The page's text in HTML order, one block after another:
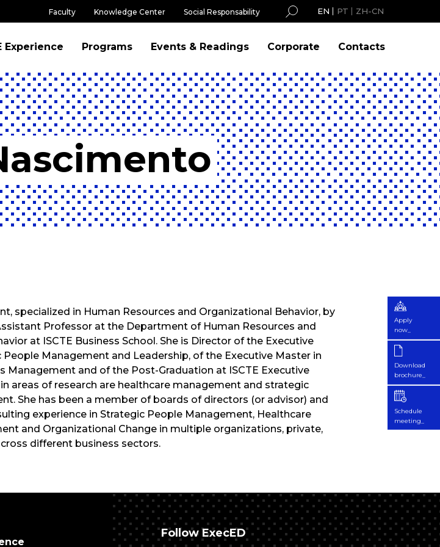
Faculty Knowledge Center Social Responsability EN PT ZH-CN
Experience Programs Events & Readings Corporate Contacts
specialized in Human Resources and Organizational Behavior, by
Professor at the Department of Human Resources and
at ISCTE Business School. She is Director of the Executive
People Management and Leadership, of the Executive Master in
Management and of the Post-Graduation at ISCTE Executive
areas of research are healthcare management and strategic
She has been a member of boards of directors (or advisor) and
experience in Strategic People Management, Healthcare
and Organizational Change in multiple organizations, private,
different business sectors.
Apply
now_
Download
brochure_
Schedule
meeting_
Follow ExecED